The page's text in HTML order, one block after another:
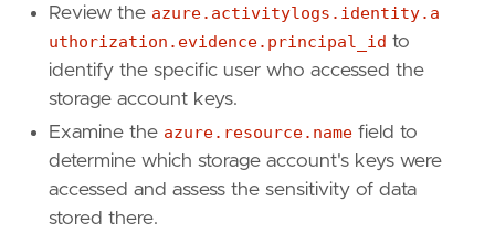
'''
[ rule. new_terms
]
=
"new_terms_fields"
value = [
[[rule.new_terms.history_window_start]]
field = "history_window_start"
value
= "now-7d"
Review the azure.activitylogs.identity.a
uthorization.evidence.principal_id to
identify the specific user who accessed the
storage account keys.
Examine the azure.resource.name field to
determine which storage account's keys were
accessed and assess the sensitivity of data
stored there.